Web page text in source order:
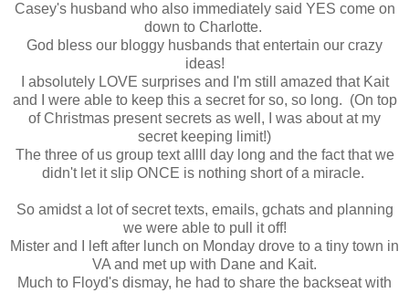
Casey's husband who also immediately said YES come on
down to Charlotte.
God bless our bloggy husbands that entertain our crazy
ideas!
I absolutely LOVE surprises and I'm still amazed that Kait
and I were able to keep this a secret for so, so long. (On top
of Christmas present secrets as well, I was about at my
secret keeping limit!)
The three of us group text allll day long and the fact that we
didn't let it slip ONCE is nothing short of a miracle.
So amidst a lot of secret texts, emails, gchats and planning
we were able to pull it off!
Mister and I left after lunch on Monday drove to a tiny town in
VA and met up with Dane and Kait.
Much to Floyd's dismay, he had to share the backseat with